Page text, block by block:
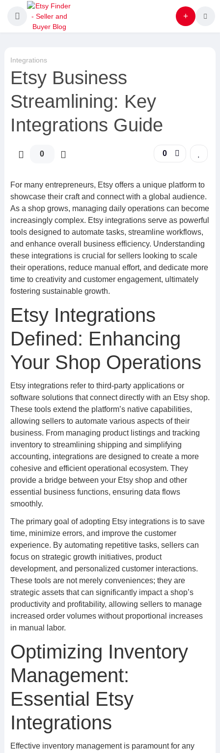
Integrations
Etsy Business
Streamlining: Key
Integrations Guide
0 0
For many entrepreneurs, Etsy offers a unique platform to
showcase their craft and connect with a global audience.
As a shop grows, managing daily operations can become
increasingly complex. Etsy integrations serve as powerful
tools designed to automate tasks, streamline workflows,
and enhance overall business efficiency. Understanding
these integrations is crucial for sellers looking to scale
their operations, reduce manual effort, and dedicate more
time to creativity and customer engagement, ultimately
fostering sustainable growth.
Etsy Integrations
Defined: Enhancing
Your Shop Operations
Etsy integrations refer to third-party applications or
software solutions that connect directly with an Etsy shop.
These tools extend the platform’s native capabilities,
allowing sellers to automate various aspects of their
business. From managing product listings and tracking
inventory to streamlining shipping and simplifying
accounting, integrations are designed to create a more
cohesive and efficient operational ecosystem. They
provide a bridge between your Etsy shop and other
essential business functions, ensuring data flows
smoothly.
The primary goal of adopting Etsy integrations is to save
time, minimize errors, and improve the customer
experience. By automating repetitive tasks, sellers can
focus on strategic growth initiatives, product
development, and personalized customer interactions.
These tools are not merely conveniences; they are
strategic assets that can significantly impact a shop’s
productivity and profitability, allowing sellers to manage
increased order volumes without proportional increases
in manual labor.
Optimizing Inventory
Management:
Essential Etsy
Integrations
Effective inventory management is paramount for any